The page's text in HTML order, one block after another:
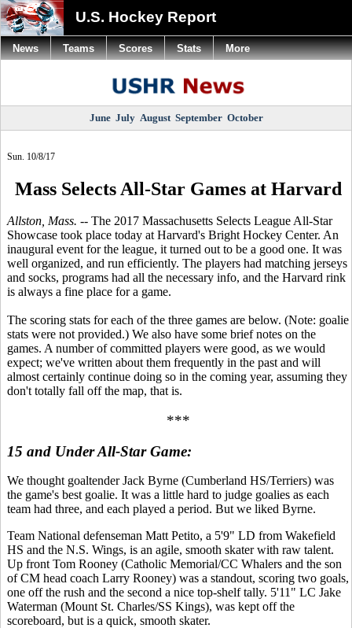
U.S. Hockey Report
June July August September October
Sun. 10/8/17
Mass Selects All-Star Games at Harvard
Allston, Mass. -- The 2017 Massachusetts Selects League All-Star
Showcase took place today at Harvard's Bright Hockey Center. An
inaugural event for the league, it turned out to be a good one. It was
well organized, and run efficiently. The players had matching jerseys
and socks, programs had all the necessary info, and the Harvard rink
is always a fine place for a game.
The scoring stats for each of the three games are below. (Note: goalie
stats were not provided.) We also have some brief notes on the
games. A number of committed players were good, as we would
expect; we've written about them frequently in the past and will
almost certainly continue doing so in the coming year, assuming they
don't totally fall off the map, that is.
***
15 and Under All-Star Game:
We thought goaltender Jack Byrne (Cumberland HS/Terriers) was
the game's best goalie. It was a little hard to judge goalies as each
team had three, and each played a period. But we liked Byrne.
Team National defenseman Matt Petito, a 5'9" LD from Wakefield
HS and the N.S. Wings, is an agile, smooth skater with raw talent.
Up front Tom Rooney (Catholic Memorial/CC Whalers and the son
of CM head coach Larry Rooney) was a standout, scoring two goals,
one off the rush and the second a nice top-shelf tally. 5'11" LC Jake
Waterman (Mount St. Charles/SS Kings), was kept off the
scoreboard, but is a quick, smooth skater.
News Teams Scores Stats More